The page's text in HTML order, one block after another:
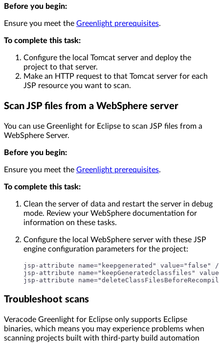
Before you begin:
Ensure you meet the Greenlight prerequisites.
To complete this task:
Configure the local Tomcat server and deploy the
project to that server.
Make an HTTP request to that Tomcat server for each
JSP resource you want to scan.
Scan JSP files from a WebSphere server
You can use Greenlight for Eclipse to scan JSP files from a
WebSphere Server.
Before you begin:
Ensure you meet the Greenlight prerequisites.
To complete this task:
Clean the server of data and restart the server in debug
mode. Review your WebSphere documentation for
information on these tasks.
Configure the local WebSphere server with these JSP
engine configuration parameters for the project:
jsp-attribute name="keepgenerated" value="false" /
jsp-attribute name="keepGeneratedclassfiles"
jsp-attribute
Troubleshoot scans
Veracode Greenlight for Eclipse only supports Eclipse
binaries, which means you may experience problems when
scanning projects built with third-party build automation